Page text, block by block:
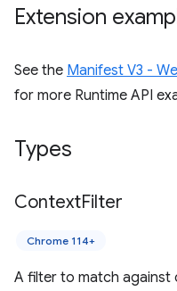
Extension
See the Manifest V3 -
for more Runtime API
Types
ContextFilter
Chrome 114+
A filter to match against